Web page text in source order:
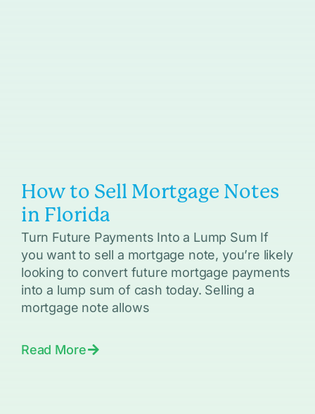
How to Sell Mortgage Notes
in Florida
Turn Future Payments Into a Lump Sum If
you want to sell a mortgage note, you’re likely
looking to convert future mortgage payments
into a lump sum of cash today. Selling a
mortgage note allows
Read More